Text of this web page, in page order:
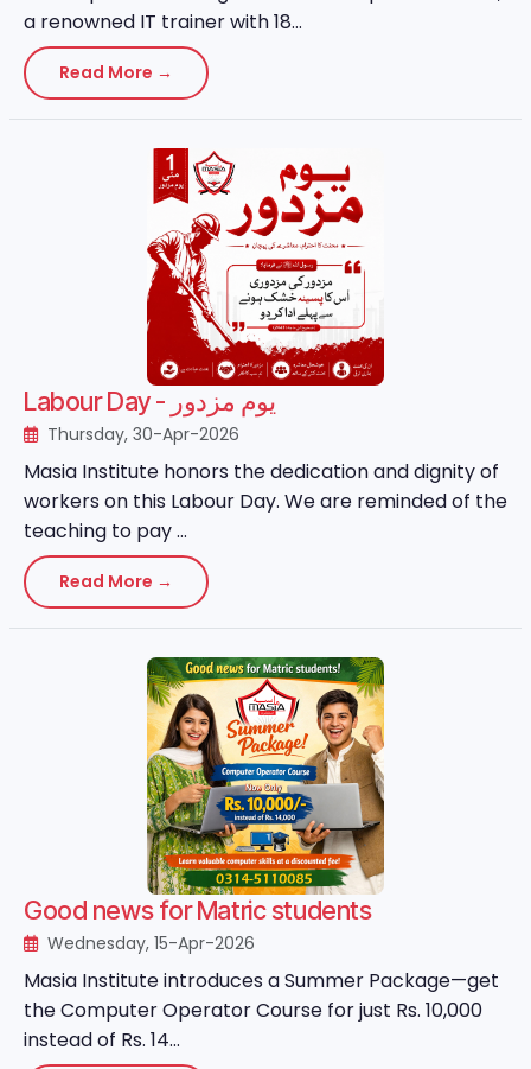
a renowned IT trainer with 18...
Read More →
Labour Day - یوم مزدور
Thursday, 30-Apr-2026
Masia Institute honors the dedication and dignity of
workers on this Labour Day. We are reminded of the
teaching to pay ...
Read More →
Good news for Matric students
Wednesday, 15-Apr-2026
Masia Institute introduces a Summer Package—get
the Computer Operator Course for just Rs. 10,000
instead of Rs. 14...